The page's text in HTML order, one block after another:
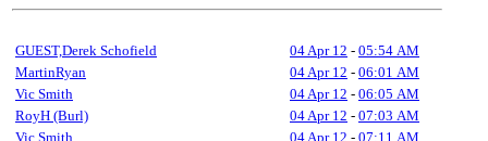
GUEST,Derek Schofield 04 Apr 12 - 05:54 AM
MartinRyan
04 Apr 12 - 06:01 AM
Vic Smith
04 Apr 12 - 06:05 AM
RoyH (Burl)
04 Apr 12 - 07:03 AM
Vic Smith
04 Apr 12 - 07:11 AM